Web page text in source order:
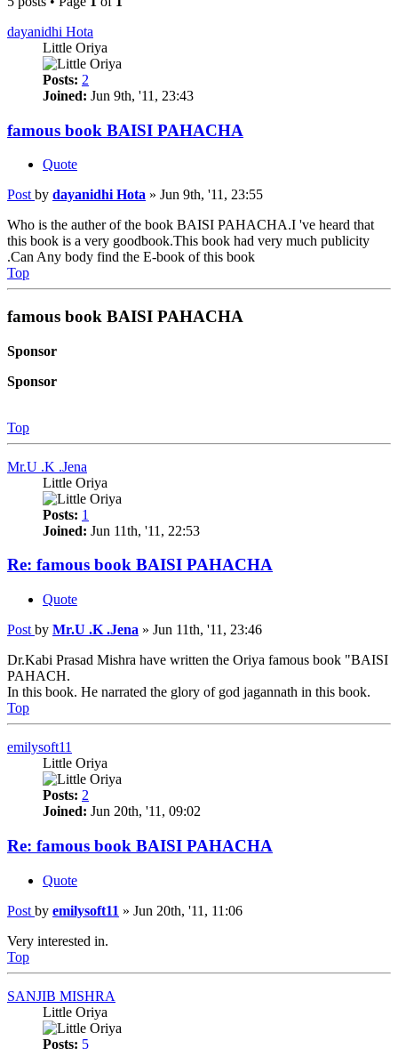
dayanidhi Hota
Little Oriya
Posts: 2
Joined: Jun 9th, '11, 23:43
famous book BAISI PAHACHA
Quote
Post by dayanidhi Hota » Jun 9th, '11, 23:55
Who is the auther of the book BAISI PAHACHA.I 've heard that
this book is a very goodbook.This book had very much publicity
.Can Any body find the E-book of this book
Top
famous book BAISI PAHACHA
Sponsor
Sponsor
Top
Mr.U .K .Jena
Little Oriya
Posts: 1
Joined: Jun 11th, '11, 22:53
Re: famous book BAISI PAHACHA
Quote
Post by Mr.U .K .Jena » Jun 11th, '11, 23:46
Dr.Kabi Prasad Mishra have written the Oriya famous book "BAISI
PAHACH.
In this book. He narrated the glory of god jagannath in this book.
Top
emilysoft11
Little Oriya
Posts: 2
Joined: Jun 20th, '11, 09:02
Re: famous book BAISI PAHACHA
Quote
Post by emilysoft11 » Jun 20th, '11, 11:06
Very interested in.
Top
SANJIB MISHRA
Little Oriya
Posts: 5